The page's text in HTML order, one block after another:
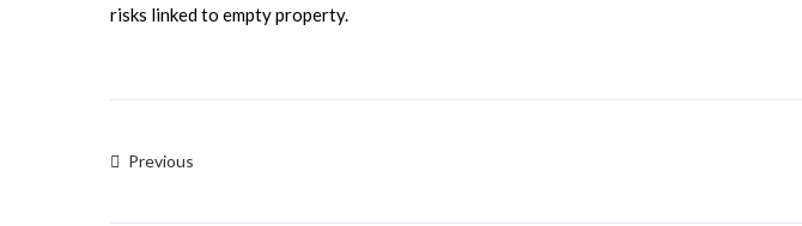
risks linked to empty property.
Previous